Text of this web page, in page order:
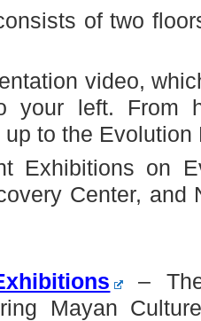
of two
video,
your left. From
to the Evolution
Exhibitions on
Center,
–
Mayan